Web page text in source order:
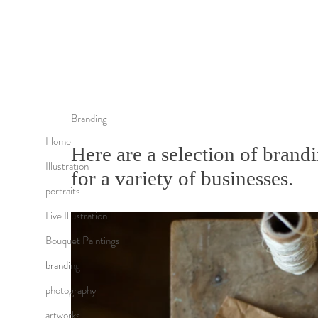
Home
Illustration
portraits
Live Illustration
Bouquet Paintings
branding
photography
Branding
Here are a selection of
for a variety of businesses.